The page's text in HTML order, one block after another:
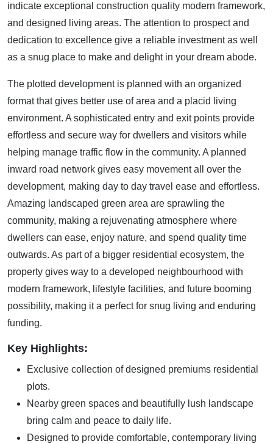
indicate exceptional construction quality modern framework,
and designed living areas. The attention to prospect and
dedication to excellence give a reliable investment as well
as a snug place to make and delight in your dream abode.
The plotted development is planned with an organized
format that gives better use of area and a placid living
environment. A sophisticated entry and exit points provide
effortless and secure way for dwellers and visitors while
helping manage traffic flow in the community. A planned
inward road network gives easy movement all over the
development, making day to day travel ease and effortless.
Amazing landscaped green area are sprawling the
community, making a rejuvenating atmosphere where
dwellers can ease, enjoy nature, and spend quality time
outwards. As part of a bigger residential ecosystem, the
property gives way to a developed neighbourhood with
modern framework, lifestyle facilities, and future booming
possibility, making it a perfect for snug living and enduring
funding.
Key Highlights:
Exclusive collection of designed premiums residential
plots.
Nearby green spaces and beautifully lush landscape
bring calm and peace to daily life.
Designed to provide comfortable, contemporary living